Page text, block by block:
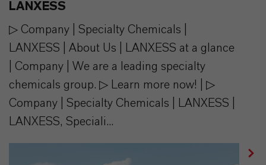
LANXESS
▷ Company | Specialty Chemicals |
LANXESS | About Us | LANXESS at a glance
| Company | We are a leading specialty
chemicals group. ▷ Learn more now! | ▷
Company | Specialty Chemicals | LANXESS |
LANXESS, Speciali...